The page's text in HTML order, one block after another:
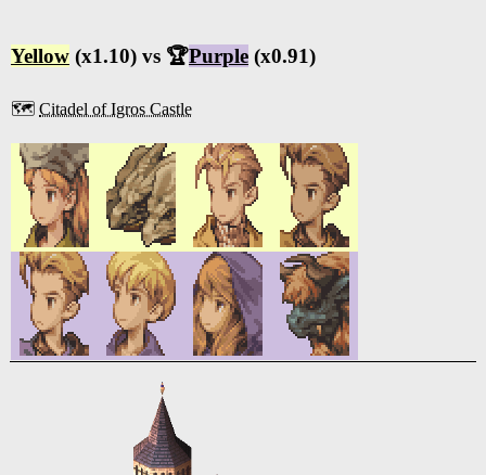
Yellow (x1.10) vs 🏆Purple (x0.91)
🗺️ Citadel of Igros Castle